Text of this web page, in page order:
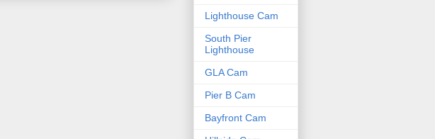
Lighthouse Cam
South Pier
Lighthouse
GLA Cam
Pier B Cam
Bayfront Cam